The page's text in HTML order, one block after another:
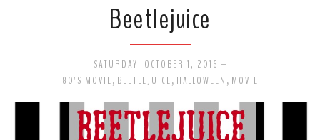
Beetlejuice
SATURDAY, OCTOBER 1, 2016 -
80'S MOVIE, BEETLEJUICE, HALLOWEEN , MOVIE